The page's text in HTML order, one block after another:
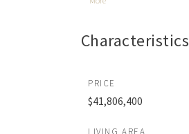
Characteristics
PRICE
$41,806,400
LIVING AREA